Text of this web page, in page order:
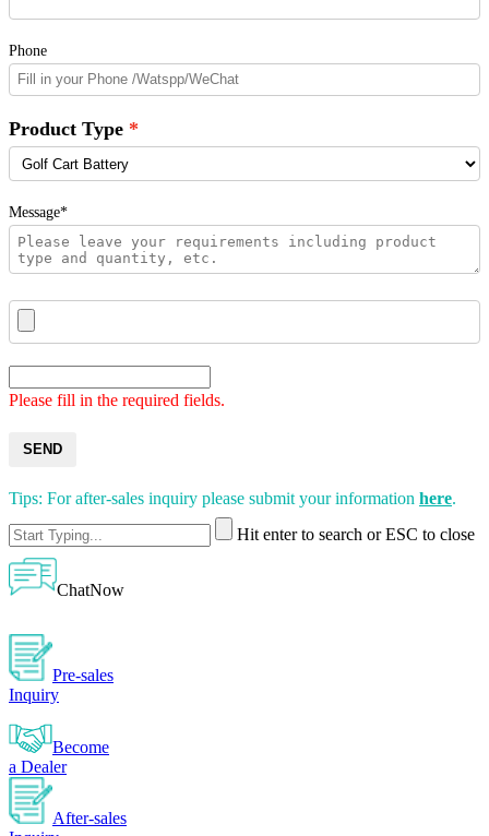
Phone
Product Type
Message*
Please fill in the required fields.
SEND
Tips: For after-sales inquiry please submit your information here.
Hit enter to search or ESC to close
ChatNow
Pre-sales
Inquiry
Become
a Dealer
After-sales